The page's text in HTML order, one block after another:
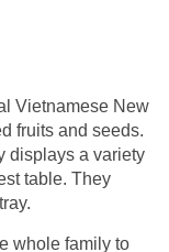
Vietnamese New
fruits and seeds.
displays a variety
table. They
whole family to